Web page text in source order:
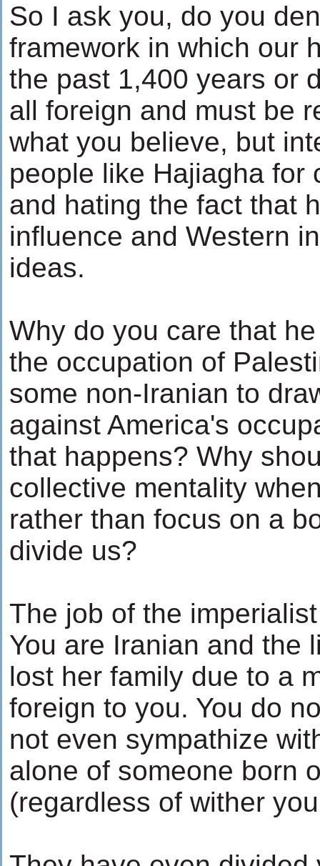
So I ask you, do you
framework in which our
the past 1,400 years or
all foreign and must be
what you believe, but
people like Hajiagha for
and hating the fact that
influence and Western
ideas.
Why do you care that
the occupation of
some non-Iranian to
against America's
that happens? Why
collective mentality
rather than focus on a
divide us?
The job of the
You are Iranian and the
lost her family due to a
foreign to you. You do
not even sympathize
alone of someone born
(regardless of wither